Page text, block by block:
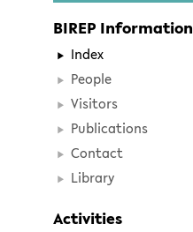
BIREP Information
Index
People
Visitors
Publications
Contact
Library
Activities